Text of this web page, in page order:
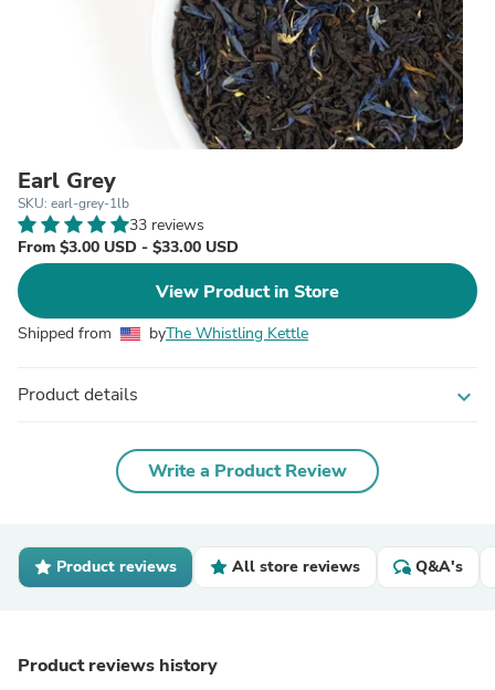
Earl Grey
SKU: earl-grey-1lb
33 reviews
From $3.00 USD - $33.00 USD
View Product in Store
Shipped from byThe Whistling Kettle
Product details expand_more
Write a Product Review
Product reviews All store reviews Q&A's
Product reviews history